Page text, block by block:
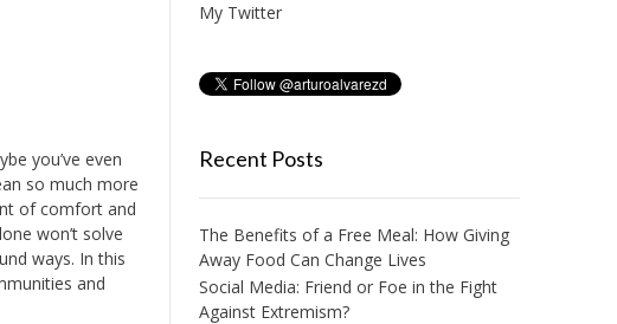
you’ve even
so much more
of comfort and
won’t solve
ways. In this
and
My Twitter
Recent Posts
The Benefits of a Free Meal: How Giving
Away Food Can Change Lives
Social Media: Friend or Foe in the Fight
Against Extremism?